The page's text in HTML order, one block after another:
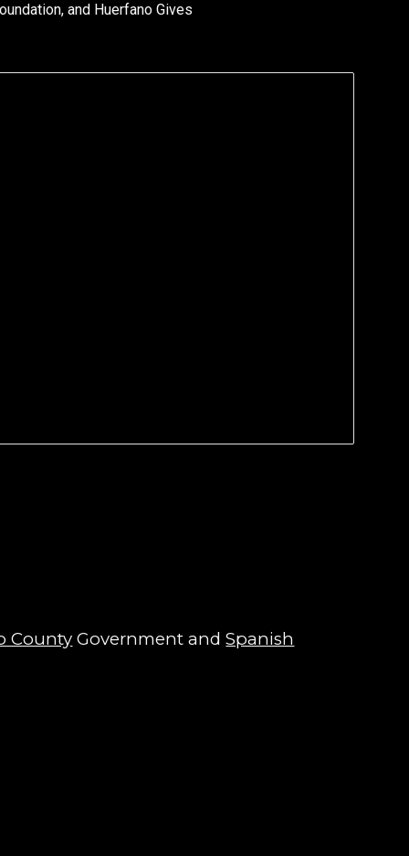
and Huerfano Gives
County Government andSpanish